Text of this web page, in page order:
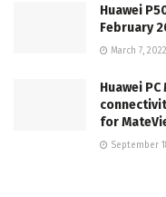
Huawei
February
March 7, 2022
Huawei
for
September